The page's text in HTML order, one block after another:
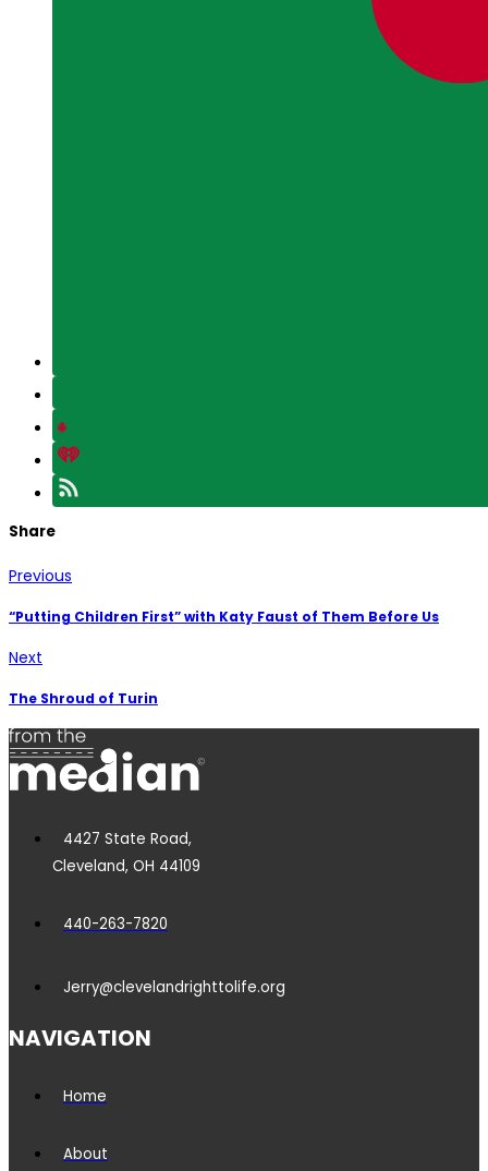
Share
Previous
“Putting Children First” with Katy Faust of Them Before Us
Next
The Shroud of Turin
4427 State Road,
Cleveland, OH 44109
440-263-7820
Jerry@clevelandrighttolife.org
NAVIGATION
Home
About